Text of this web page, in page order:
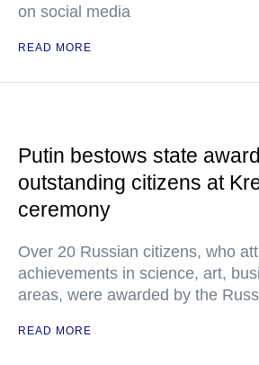
on social media
READ MORE
Putin bestows state
outstanding citizens at
ceremony
Over 20 Russian citizens, who
achievements in science, art,
areas, were awarded by the
READ MORE